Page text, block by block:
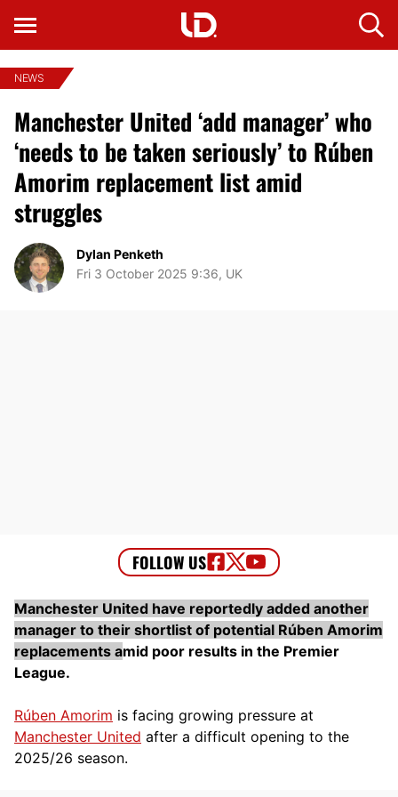
NEWS
Manchester United ‘add manager’ who
‘needs to be taken seriously’ to Rúben
Amorim replacement list amid
struggles
Dylan Penketh
Fri 3 October 2025 9:36, UK
Manchester United have reportedly added another
manager to their shortlist of potential Rúben Amorim
replacements amid poor results in the Premier
League.
Rúben Amorim is facing growing pressure at
Manchester United after a difficult opening to the
2025/26 season.